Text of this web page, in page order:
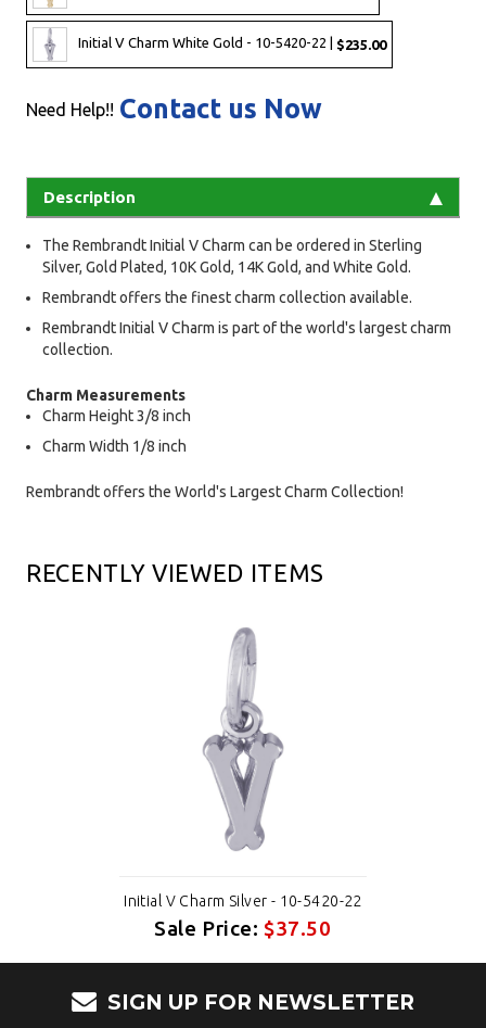
Initial V Charm White Gold - 10-5420-22 | $235.00
Need Help!! Contact us Now
Description
The Rembrandt Initial V Charm can be ordered in Sterling
Silver, Gold Plated, 10K Gold, 14K Gold, and White Gold.
Rembrandt offers the finest charm collection available.
Rembrandt Initial V Charm is part of the world's largest charm
collection.
Charm Measurements
Charm Height 3/8 inch
Charm Width 1/8 inch
Rembrandt offers the World's Largest Charm Collection!
RECENTLY VIEWED ITEMS
Initial V Charm Silver - 10-5420-22
Sale Price:$37.50
SIGN UP FOR NEWSLETTER